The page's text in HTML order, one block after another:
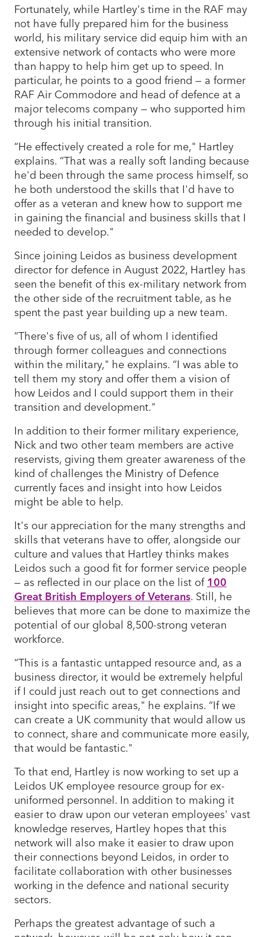
Fortunately, while Hartley's time in the RAF may
not have fully prepared him for the business
world, his military service did equip him with an
extensive network of contacts who were more
than happy to help him get up to speed. In
particular, he points to a good friend — a former
RAF Air Commodore and head of defence at a
major telecoms company — who supported him
through his initial transition.
“He effectively created a role for me," Hartley
explains. “That was a really soft landing because
he'd been through the same process himself, so
he both understood the skills that I'd have to
offer as a veteran and knew how to support me
in gaining the financial and business skills that I
needed to develop."
Since joining Leidos as business development
director for defence in August 2022, Hartley has
seen the benefit of this ex-military network from
the other side of the recruitment table, as he
spent the past year building up a new team.
“There's five of us, all of whom I identified
through former colleagues and connections
within the military," he explains. “I was able to
tell them my story and offer them a vision of
how Leidos and I could support them in their
transition and development."
In addition to their former military experience,
Nick and two other team members are active
reservists, giving them greater awareness of the
kind of challenges the Ministry of Defence
currently faces and insight into how Leidos
might be able to help.
It's our appreciation for the many strengths and
skills that veterans have to offer, alongside our
culture and values that Hartley thinks makes
Leidos such a good fit for former service people
— as reflected in our place on the list of100
Great British Employers of Veterans. Still, he
believes that more can be done to maximize the
potential of our global 8,500-strong veteran
workforce.
“This is a fantastic untapped resource and, as a
business director, it would be extremely helpful
if I could just reach out to get connections and
insight into specific areas," he explains. “If we
can create a UK community that would allow us
to connect, share and communicate more easily,
that would be fantastic."
To that end, Hartley is now working to set up a
Leidos UK employee resource group for ex-
uniformed personnel. In addition to making it
easier to draw upon our veteran employees' vast
knowledge reserves, Hartley hopes that this
network will also make it easier to draw upon
their connections beyond Leidos, in order to
facilitate collaboration with other businesses
working in the defence and national security
sectors.
Perhaps the greatest advantage of such a